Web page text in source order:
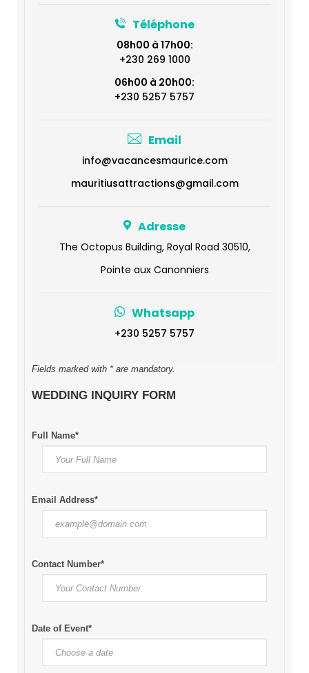
Téléphone
08h00 à 17h00:
+230 269 1000
06h00 à 20h00:
+230 5257 5757
Email
info@vacancesmaurice.com
mauritiusattractions@gmail.com
Adresse
The Octopus Building, Royal Road 30510,
Pointe aux Canonniers
Whatsapp
+230 5257 5757